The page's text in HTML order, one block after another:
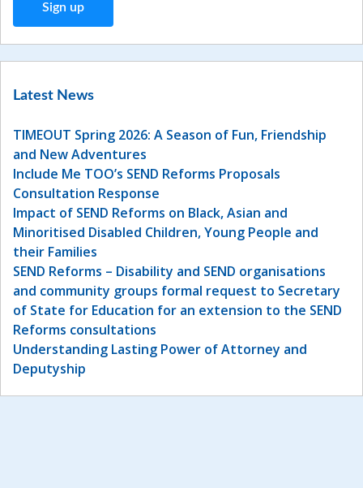
Latest News
TIMEOUT Spring 2026: A Season of Fun, Friendship
and New Adventures
Include Me TOO’s SEND Reforms Proposals
Consultation Response
Impact of SEND Reforms on Black, Asian and
Minoritised Disabled Children, Young People and
their Families
SEND Reforms – Disability and SEND organisations
and community groups formal request to Secretary
of State for Education for an extension to the SEND
Reforms consultations
Understanding Lasting Power of Attorney and
Deputyship